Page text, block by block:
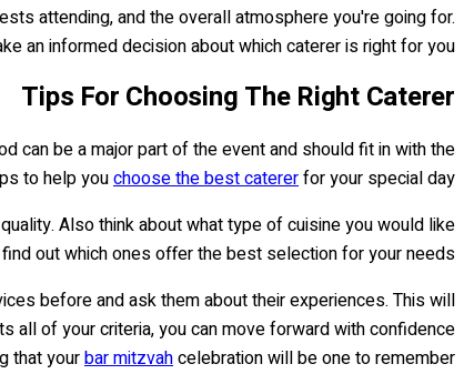
attending, and the overall atmosphere you're going for.
an informed decision about which caterer is right for you.
Tips For Choosing The Right Caterer
can be a major part of the event and should fit in with the
to help youchoose the best catererfor your special day.
Also think about what type of cuisine you would like
out which ones offer the best selection for your needs.
before and ask them about their experiences. This will
all of your criteria, you can move forward with confidence
that yourbar mitzvahcelebration will be one to remember!